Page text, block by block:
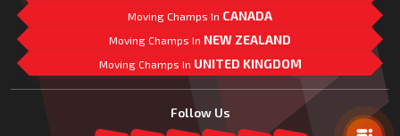
Moving Champs In CANADA
Moving Champs In NEW ZEALAND
Moving Champs In UNITED KINGDOM
Follow Us
Mail Us